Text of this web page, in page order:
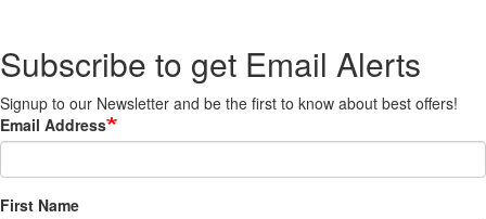
Subscribe to get Email Alerts
Signup to our Newsletter and be the first to know about best offers!
Email Address
First Name